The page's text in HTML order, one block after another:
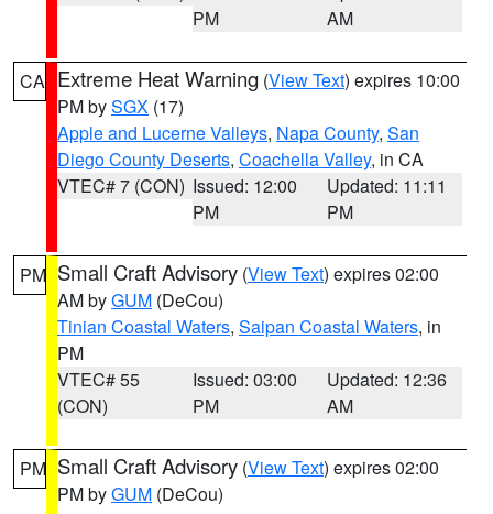
PM
AM
CA Extreme Heat Warning (View Text) expires 10:00
PM bySGX (17)
Apple and Lucerne Valleys, Napa County, San
Diego County Deserts, Coachella Valley, in CA
VTEC# 7 (CON) Issued: 12:00
PM
Updated: 11:11
PM
PM Small Craft Advisory (View Text) expires 02:00
AM byGUM (DeCou)
Tinian Coastal Waters, Saipan Coastal Waters, in
PM
VTEC# 55
(CON)
Issued: 03:00
PM
Updated: 12:36
AM
PM Small Craft Advisory (View Text) expires 02:00
PM byGUM (DeCou)